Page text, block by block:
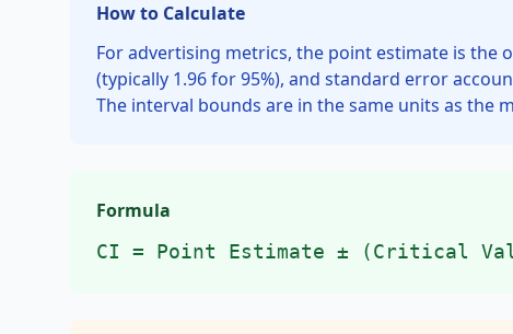
How to Calculate
For advertising metrics, the point estimate is the
(typically 1.96 for 95%), and standard error
The interval bounds are in the same units as the
Formula
CI = Point Estimate ± (Critical